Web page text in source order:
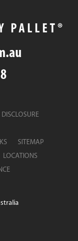
SITEMAP
LOCATIONS